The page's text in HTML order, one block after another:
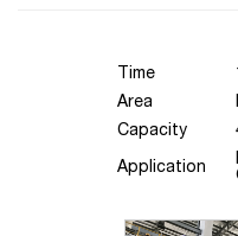
Time
Area
Capacity
Application